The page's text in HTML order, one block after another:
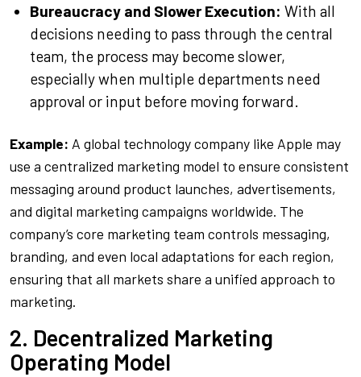
Bureaucracy and Slower Execution: With all
decisions needing to pass through the central
team, the process may become slower,
especially when multiple departments need
approval or input before moving forward.
Example: A global technology company like Apple may
use a centralized marketing model to ensure consistent
messaging around product launches, advertisements,
and digital marketing campaigns worldwide. The
company’s core marketing team controls messaging,
branding, and even local adaptations for each region,
ensuring that all markets share a unified approach to
marketing.
2. Decentralized Marketing
Operating Model